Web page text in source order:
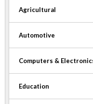
Agricultural
Automotive
Computers &
Education